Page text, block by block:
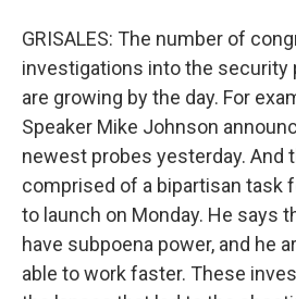
GRISALES: The number of
investigations into the security
are growing by the day. For
Speaker Mike Johnson
newest probes yesterday. And
comprised of a bipartisan task
to launch on Monday. He says
have subpoena power, and he
able to work faster. These